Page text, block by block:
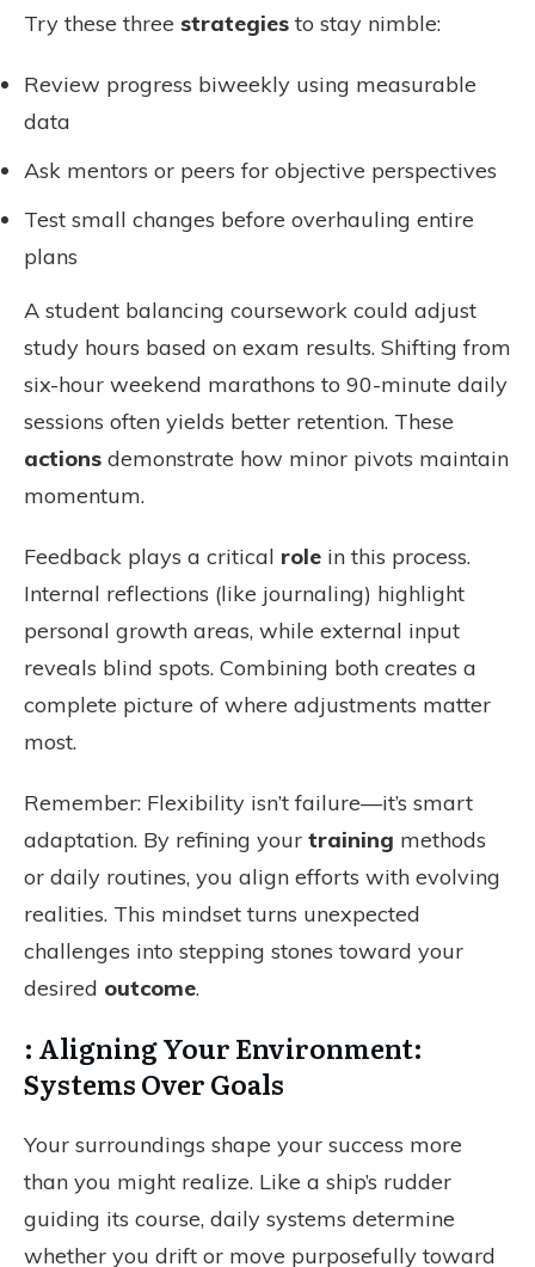
Try these three strategies to stay nimble:
Review progress biweekly using measurable
data
Ask mentors or peers for objective perspectives
Test small changes before overhauling entire
plans
A student balancing coursework could adjust
study hours based on exam results. Shifting from
six-hour weekend marathons to 90-minute daily
sessions often yields better retention. These
actions demonstrate how minor pivots maintain
momentum.
Feedback plays a critical role in this process.
Internal reflections (like journaling) highlight
personal growth areas, while external input
reveals blind spots. Combining both creates a
complete picture of where adjustments matter
most.
Remember: Flexibility isn’t failure—it’s smart
adaptation. By refining your training methods
or daily routines, you align efforts with evolving
realities. This mindset turns unexpected
challenges into stepping stones toward your
desired outcome.
: Aligning Your Environment:
Systems Over Goals
Your surroundings shape your success more
than you might realize. Like a ship’s rudder
guiding its course, daily systems determine
whether you drift or move purposefully toward